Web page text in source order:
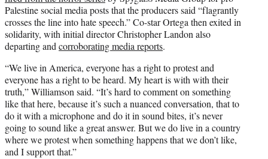
Palestine social media posts that the producers said “flagrantly
crosses the line into hate speech.” Co-star Ortega then exited in
solidarity, with initial director Christopher Landon also
departing and corroborating media reports.
“We live in America, everyone has a right to protest and
everyone has a right to be heard. My heart is with with their
truth,” Williamson said. “It’s hard to comment on something
like that here, because it’s such a nuanced conversation, that to
do it with a microphone and do it in sound bites, it’s never
going to sound like a great answer. But we do live in a country
where we protest when something happens that we don’t like,
and I support that.”